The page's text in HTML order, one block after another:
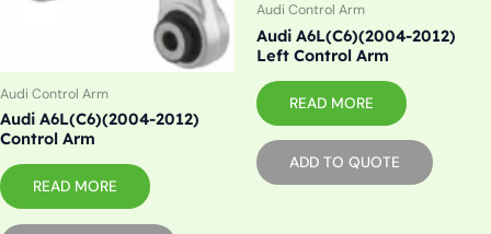
Audi Control Arm
Audi A6L(C6)(2004-2012)
Control Arm
READ MORE
Audi Control Arm
Audi A6L(C6)(2004-2012)
Left Control Arm
READ MORE
ADD TO QUOTE